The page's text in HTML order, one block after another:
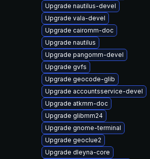
Upgrade nautilus-devel
Upgrade vala-devel
Upgrade cairomm-doc
Upgrade nautilus
Upgrade pangomm-devel
Upgrade gvfs
Upgrade geocode-glib
Upgrade accountsservice-devel
Upgrade atkmm-doc
Upgrade glibmm24
Upgrade gnome-terminal
Upgrade geoclue2
Upgrade dleyna-core